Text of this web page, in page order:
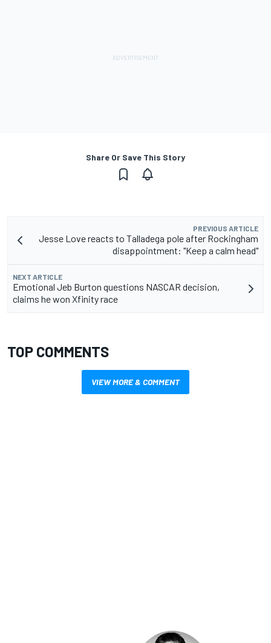
Share Or Save This Story
PREVIOUS ARTICLE
Jesse Love reacts to Talladega pole after Rockingham
disappointment: "Keep a calm head"
NEXT ARTICLE
Emotional Jeb Burton questions NASCAR decision,
claims he won Xfinity race
TOP COMMENTS
VIEW MORE & COMMENT